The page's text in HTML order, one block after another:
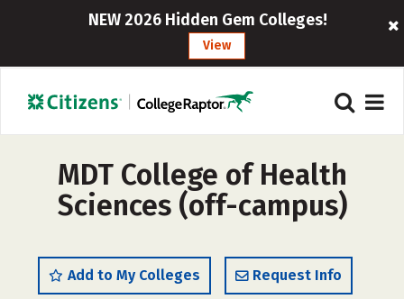
NEW 2026 Hidden Gem Colleges!
View
MDT College of Health
Sciences (off-campus)
Add to My Colleges Request Info